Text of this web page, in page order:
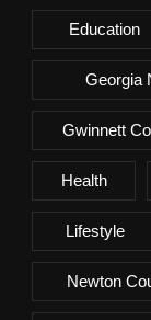
Education
Georgia
Gwinnett
Health
Lifestyle
Newton